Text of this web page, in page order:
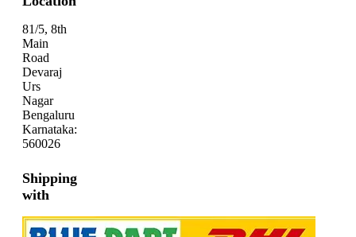
81/5, 8th
Main
Road
Devaraj
Urs
Nagar
Bengaluru
Karnataka:
560026
Shipping
with